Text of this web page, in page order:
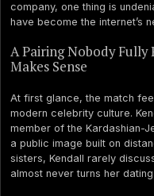
company, one thing is
have become the internet’s
A Pairing Nobody
Makes Sense
At first glance, the match
modern celebrity culture.
member of the Kardashian-
a public image built on
sisters, Kendall rarely
almost never turns her